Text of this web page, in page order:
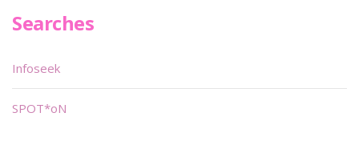
Searches
Infoseek
SPOT*oN